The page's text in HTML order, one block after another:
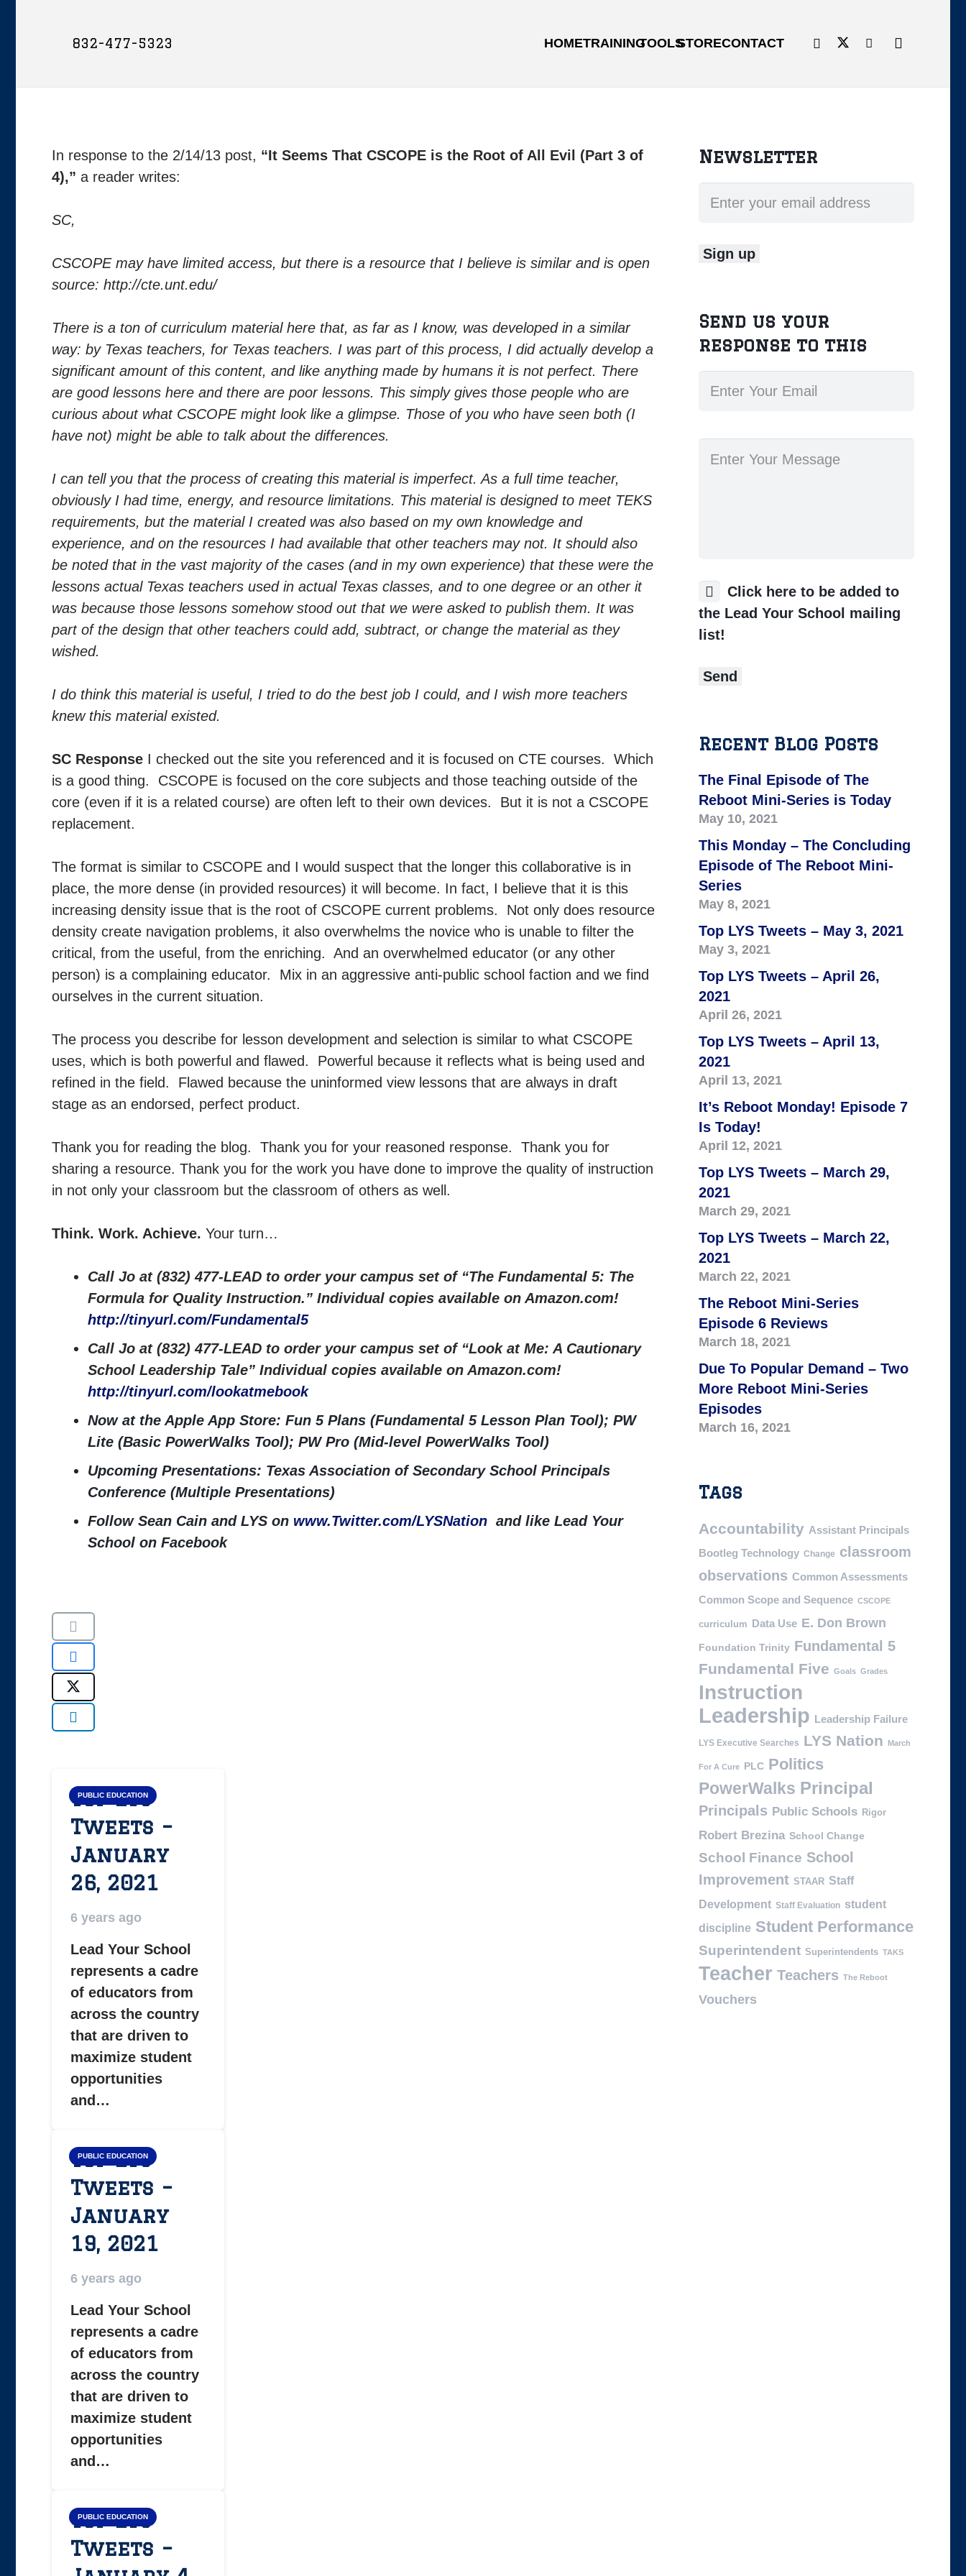
832-477-5323 HOMETRAININGTOOLSSTORECONTACT
In response to the 2/14/13 post, “It Seems That CSCOPE is the Root of All Evil (Part 3 of
4),” a reader writes:
SC,
CSCOPE may have limited access, but there is a resource that I believe is similar and is open
source: http://cte.unt.edu/
There is a ton of curriculum material here that, as far as I know, was developed in a similar
way: by Texas teachers, for Texas teachers. I was part of this process, I did actually develop a
significant amount of this content, and like anything made by humans it is not perfect. There
are good lessons here and there are poor lessons. This simply gives those people who are
curious about what CSCOPE might look like a glimpse. Those of you who have seen both (I
have not) might be able to talk about the differences.
I can tell you that the process of creating this material is imperfect. As a full time teacher,
obviously I had time, energy, and resource limitations. This material is designed to meet TEKS
requirements, but the material I created was also based on my own knowledge and
experience, and on the resources I had available that other teachers may not. It should also
be noted that in the vast majority of the cases (and in my own experience) that these were the
lessons actual Texas teachers used in actual Texas classes, and to one degree or an other it
was because those lessons somehow stood out that we were asked to publish them. It was
part of the design that other teachers could add, subtract, or change the material as they
wished.
I do think this material is useful, I tried to do the best job I could, and I wish more teachers
knew this material existed.
SC Response I checked out the site you referenced and it is focused on CTE courses. Which
is a good thing. CSCOPE is focused on the core subjects and those teaching outside of the
core (even if it is a related course) are often left to their own devices. But it is not a CSCOPE
replacement.
The format is similar to CSCOPE and I would suspect that the longer this collaborative is in
place, the more dense (in provided resources) it will become. In fact, I believe that it is this
increasing density issue that is the root of CSCOPE current problems. Not only does resource
density create navigation problems, it also overwhelms the novice who is unable to filter the
critical, from the useful, from the enriching. And an overwhelmed educator (or any other
person) is a complaining educator. Mix in an aggressive anti-public school faction and we find
ourselves in the current situation.
The process you describe for lesson development and selection is similar to what CSCOPE
uses, which is both powerful and flawed. Powerful because it reflects what is being used and
refined in the field. Flawed because the uninformed view lessons that are always in draft
stage as an endorsed, perfect product.
Thank you for reading the blog. Thank you for your reasoned response. Thank you for
sharing a resource. Thank you for the work you have done to improve the quality of instruction
in not only your classroom but the classroom of others as well.
Think. Work. Achieve. Your turn…
Call Jo at (832) 477-LEAD to order your campus set of “The Fundamental 5: The
Formula for Quality Instruction.” Individual copies available on Amazon.com!
http://tinyurl.com/Fundamental5
Call Jo at (832) 477-LEAD to order your campus set of “Look at Me: A Cautionary
School Leadership Tale” Individual copies available on Amazon.com!
http://tinyurl.com/lookatmebook
Now at the Apple App Store: Fun 5 Plans (Fundamental 5 Lesson Plan Tool); PW
Lite (Basic PowerWalks Tool); PW Pro (Mid-level PowerWalks Tool)
Upcoming Presentations: Texas Association of Secondary School Principals
Conference (Multiple Presentations)
Follow Sean Cain and LYS on www.Twitter.com/LYSNation and like Lead Your
School on Facebook
PUBLIC EDUCATION
Top LYS
Tweets –
January
26, 2021
6 years ago
Lead Your School
represents a cadre
of educators from
across the country
that are driven to
maximize student
opportunities
and…
PUBLIC EDUCATION
Top LYS
Tweets –
January
19, 2021
6 years ago
Lead Your School
represents a cadre
of educators from
across the country
that are driven to
maximize student
opportunities
and…
PUBLIC EDUCATION
Top LYS
Tweets –
Newsletter
Send us your
response to this
Click here to be added to
the Lead Your School mailing
list!
Recent Blog Posts
The Final Episode of The
Reboot Mini-Series is Today
May 10, 2021
This Monday – The Concluding
Episode of The Reboot Mini-
Series
May 8, 2021
Top LYS Tweets – May 3, 2021
May 3, 2021
Top LYS Tweets – April 26,
2021
April 26, 2021
Top LYS Tweets – April 13,
2021
April 13, 2021
It’s Reboot Monday! Episode 7
Is Today!
April 12, 2021
Top LYS Tweets – March 29,
2021
March 29, 2021
Top LYS Tweets – March 22,
2021
March 22, 2021
The Reboot Mini-Series
Episode 6 Reviews
March 18, 2021
Due To Popular Demand – Two
More Reboot Mini-Series
Episodes
March 16, 2021
Tags
Accountability Assistant Principals
Bootleg Technology Change classroom
observations Common Assessments
Common Scope and Sequence CSCOPE
curriculum Data Use E. Don Brown
Foundation Trinity Fundamental 5
Fundamental Five Goals Grades
Instruction
Leadership Leadership Failure
LYS Executive Searches LYS Nation March
For A Cure PLC Politics
PowerWalks Principal
Principals Public Schools Rigor
Robert Brezina School Change
School Finance School
Improvement STAAR Staff
Development Staff Evaluation student
discipline Student Performance
Superintendent Superintendents TAKS
Teacher Teachers The Reboot
Vouchers